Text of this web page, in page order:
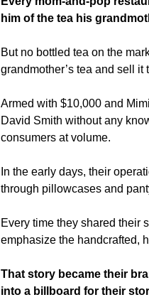
him of the tea his
But no bottled tea on the
grandmother’s tea and sell it
Armed with $10,000 and
David Smith without any
consumers at volume.
In the early days, their
through pillowcases and
Every time they shared
emphasize the handcrafted,
That story became their
into a billboard for their